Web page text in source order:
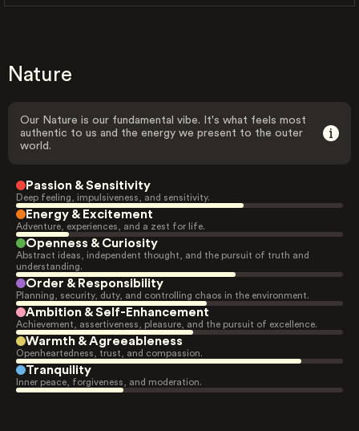
Nature
Our Nature is our fundamental vibe. It's what feels most
authentic to us and the energy we present to the outer
world.
Passion & Sensitivity
Deep feeling, impulsiveness, and sensitivity.
Energy & Excitement
Adventure, experiences, and a zest for life.
Openness & Curiosity
Abstract ideas, independent thought, and the pursuit of truth and
understanding.
Order & Responsibility
Planning, security, duty, and controlling chaos in the environment.
Ambition & Self-Enhancement
Achievement, assertiveness, pleasure, and the pursuit of excellence.
Warmth & Agreeableness
Openheartedness, trust, and compassion.
Tranquility
Inner peace, forgiveness, and moderation.